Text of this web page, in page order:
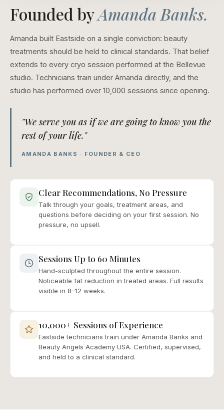
Founded byAmanda Banks.
Amanda built Eastside on a single conviction: beauty
treatments should be held to clinical standards. That belief
extends to every cryo session performed at the Bellevue
studio. Technicians train under Amanda directly, and the
studio has performed over 10,000 sessions since opening.
"We serve you as if we are going to know you the
rest of your life."
AMANDA BANKS · FOUNDER & CEO
Clear Recommendations, No Pressure
Talk through your goals, treatment areas, and
questions before deciding on your first session. No
pressure, no upsell.
Sessions Up to 60 Minutes
Hand-sculpted throughout the entire session.
Noticeable fat reduction in treated areas. Full results
visible in 8–12 weeks.
10,000+ Sessions of Experience
Eastside technicians train under Amanda Banks and
Beauty Angels Academy USA. Certified, supervised,
and held to a clinical standard.